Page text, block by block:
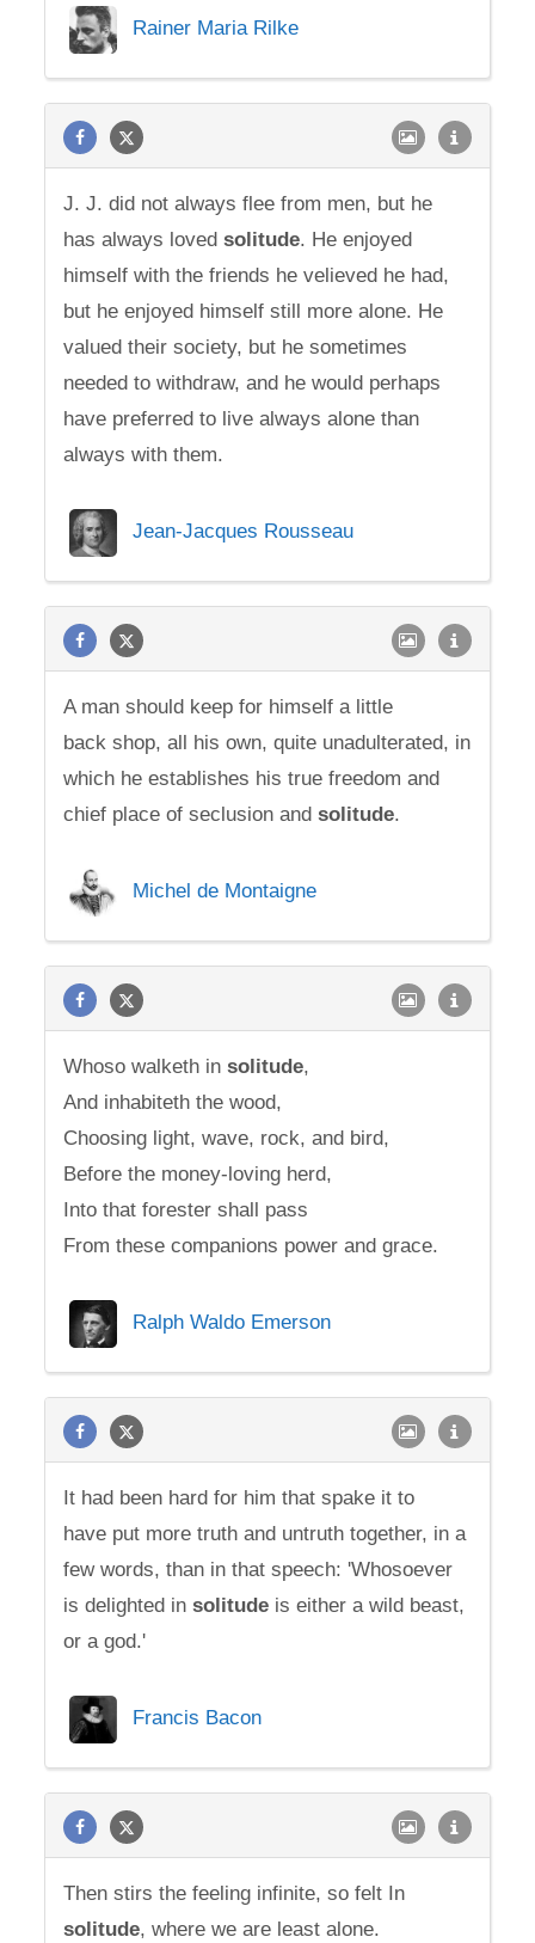
Rainer Maria Rilke
J. J. did not always flee from men, but he
has always lovedsolitude. He enjoyed
himself with the friends he velieved he had,
but he enjoyed himself still more alone. He
valued their society, but he sometimes
needed to withdraw, and he would perhaps
have preferred to live always alone than
always with them.
Jean-Jacques Rousseau
A man should keep for himself a little
back shop, all his own, quite unadulterated, in
which he establishes his true freedom and
chief place of seclusion andsolitude.
Michel de Montaigne
Whoso walketh insolitude,
And inhabiteth the wood,
Choosing light, wave, rock, and bird,
Before the money-loving herd,
Into that forester shall pass
From these companions power and grace.
Ralph Waldo Emerson
It had been hard for him that spake it to
have put more truth and untruth together, in a
few words, than in that speech: 'Whosoever
is delighted insolitude is either a wild beast,
or a god.'
Francis Bacon
Then stirs the feeling infinite, so felt In
solitude, where we are least alone.